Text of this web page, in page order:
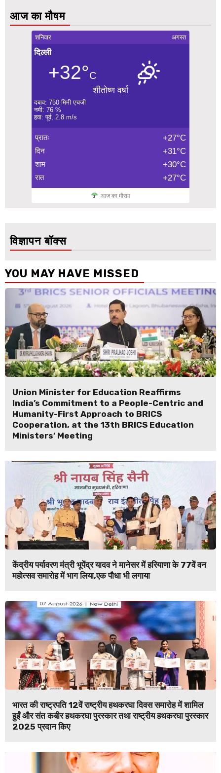
आज का मौषम
शनिवार अगस्त
दिल्ली
+32°C
शीतोष्ण वर्षा
दबाव: 750 मिमी एचजी
नमी: 76 %
हवा: पूर्व, 2.8 m/s
प्रातः +27°C
दिन +31°C
शाम +30°C
रात +27°C
आज का मौसम
विज्ञापन बॉक्स
YOU MAY HAVE MISSED
Union Minister for Education Reaffirms
India’s Commitment to a People-Centric and
Humanity-First Approach to BRICS
Cooperation, at the 13th BRICS Education
Ministers’ Meeting
केंद्रीय पर्यावरण मंत्री भूपेंद्र यादव ने मानेसर में हरियाणा के 77वें वन
महोत्सव समारोह में भाग लिया,एक पौधा भी लगाया
भारत की राष्ट्रपति 12वें राष्ट्रीय हथकरघा दिवस समारोह में शामिल
हुईं और संत कबीर हथकरघा पुरस्कार तथा राष्ट्रीय हथकरघा पुरस्कार
2025 प्रदान किए